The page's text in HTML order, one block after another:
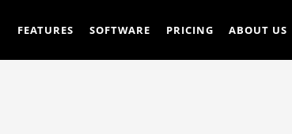
FEATURES SOFTWARE PRICING ABOUT US